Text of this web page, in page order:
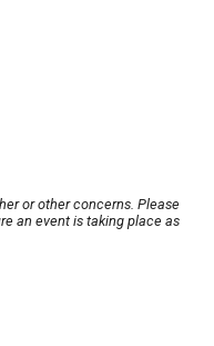
or other concerns. Please
an event is taking place as